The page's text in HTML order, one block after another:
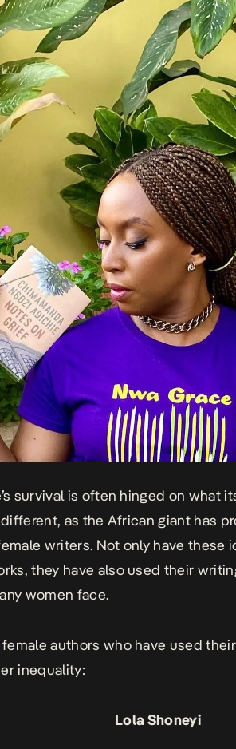
survival is often hinged on what
as the African giant has
writers. Not only have these
they have also used their
women face.
female authors who have used
inequality:
Lola Shoneyi